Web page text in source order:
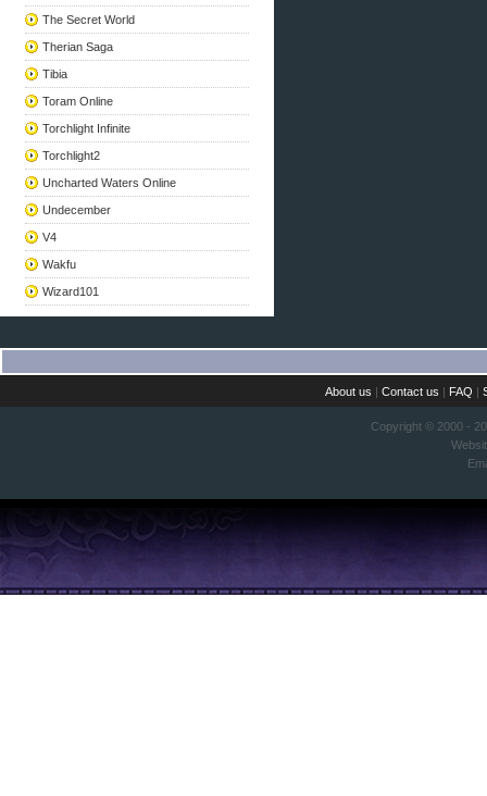
The Secret World
Therian Saga
Tibia
Toram Online
Torchlight Infinite
Torchlight2
Uncharted Waters Online
Undecember
V4
Wakfu
Wizard101
About us |Contact us | FAQ |
Copyright © 2000 -